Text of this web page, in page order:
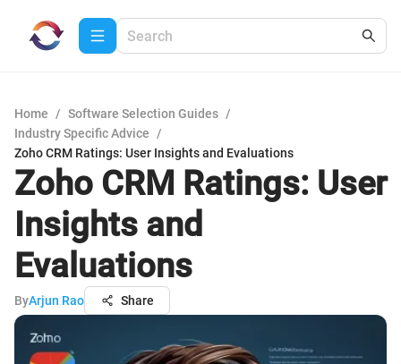
Home / Software Selection Guides /
Industry Specific Advice
/
Zoho CRM Ratings: User Insights and Evaluations
Zoho CRM Ratings: User
Insights and
Evaluations
ByArjun Rao Share